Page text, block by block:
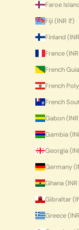
Fiji (INR ₹)